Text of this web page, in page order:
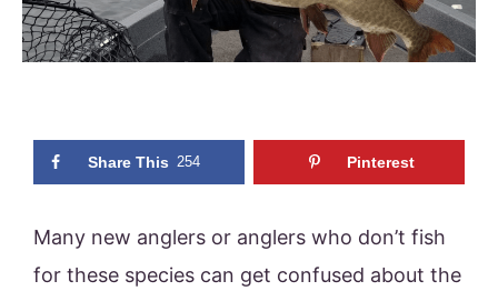
Share This 254 Pinterest
Many new anglers or anglers who don’t fish
for these species can get confused about the